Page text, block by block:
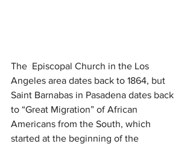
The  Episcopal Church in the Los
Angeles area dates back to 1864, but
Saint Barnabas in Pasadena dates back
to “Great Migration” of African
Americans from the South, which
started at the beginning of the